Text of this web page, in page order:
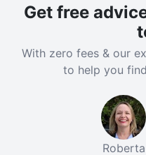
Get free
With zero fees & our
to help you
Roberta